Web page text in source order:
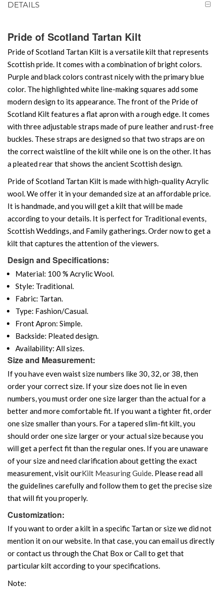
DETAILS
Pride of Scotland Tartan Kilt
Pride of Scotland Tartan Kilt is a versatile kilt that represents
Scottish pride. It comes with a combination of bright colors.
Purple and black colors contrast nicely with the primary blue
color. The highlighted white line-making squares add some
modern design to its appearance. The front of the Pride of
Scotland Kilt features a flat apron with a rough edge. It comes
with three adjustable straps made of pure leather and rust-free
buckles. These straps are designed so that two straps are on
the correct waistline of the kilt while one is on the other. It has
a pleated rear that shows the ancient Scottish design.
Pride of Scotland Tartan Kilt is made with high-quality Acrylic
wool. We offer it in your demanded size at an affordable price.
It is handmade, and you will get a kilt that will be made
according to your details. It is perfect for Traditional events,
Scottish Weddings, and Family gatherings. Order now to get a
kilt that captures the attention of the viewers.
Design and Specifications:
Material: 100 % Acrylic Wool.
Style: Traditional.
Fabric: Tartan.
Type: Fashion/Casual.
Front Apron: Simple.
Backside: Pleated design.
Availability: All sizes.
Size and Measurement:
If you have even waist size numbers like 30, 32, or 38, then
order your correct size. If your size does not lie in even
numbers, you must order one size larger than the actual for a
better and more comfortable fit. If you want a tighter fit, order
one size smaller than yours. For a tapered slim-fit kilt, you
should order one size larger or your actual size because you
will get a perfect fit than the regular ones. If you are unaware
of your size and need clarification about getting the exact
measurement, visit ourKilt Measuring Guide. Please read all
the guidelines carefully and follow them to get the precise size
that will fit you properly.
Customization:
If you want to order a kilt in a specific Tartan or size we did not
mention it on our website. In that case, you can email us directly
or contact us through the Chat Box or Call to get that
particular kilt according to your specifications.
Note: